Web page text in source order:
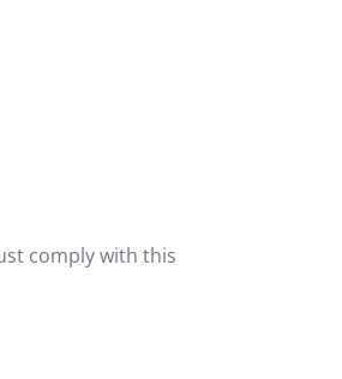
comply with this